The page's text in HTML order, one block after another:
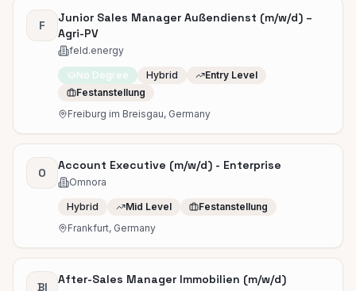
F
Junior Sales Manager Außendienst (m/w/d) –
Agri-PV
feld.energy
No Degree Hybrid
Entry Level
Festanstellung
Freiburg im Breisgau, Germany
O
Account Executive (m/w/d) - Enterprise
Omnora
Hybrid Mid Level
Festanstellung
Frankfurt, Germany
BI
After-Sales Manager Immobilien (m/w/d)